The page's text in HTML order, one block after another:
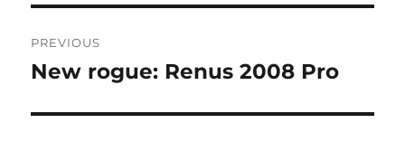
navigation
PREVIOUS
Previous
New rogue: Renus 2008 Pro